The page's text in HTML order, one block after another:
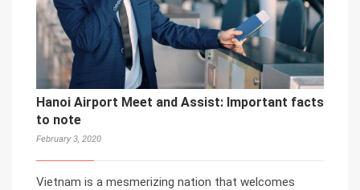
Hanoi Airport Meet and Assist: Important facts
to note
February 3, 2020
Vietnam is a mesmerizing nation that welcomes